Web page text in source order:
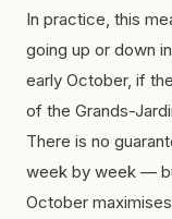
In practice, this
going up or down
early October, if
of the Grands-
There is no
week by week —
October